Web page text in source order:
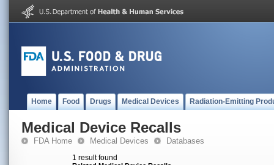
Home Food Drugs Medical Devices Radiation-Emitting
Medical Device Recalls
FDA Home Medical Devices Databases
1 result found